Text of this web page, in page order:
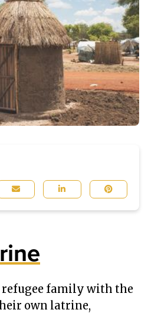
refugee family with the
own latrine,